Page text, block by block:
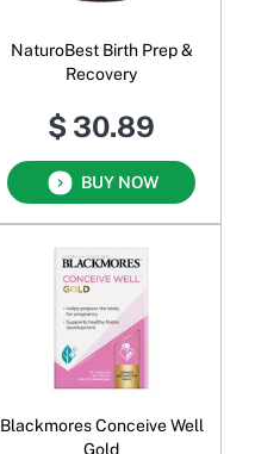
NaturoBest Birth Prep &
Recovery
$ 30.89
BUY NOW
Blackmores Conceive Well
Gold